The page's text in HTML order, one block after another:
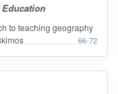
to teaching geography
66-72